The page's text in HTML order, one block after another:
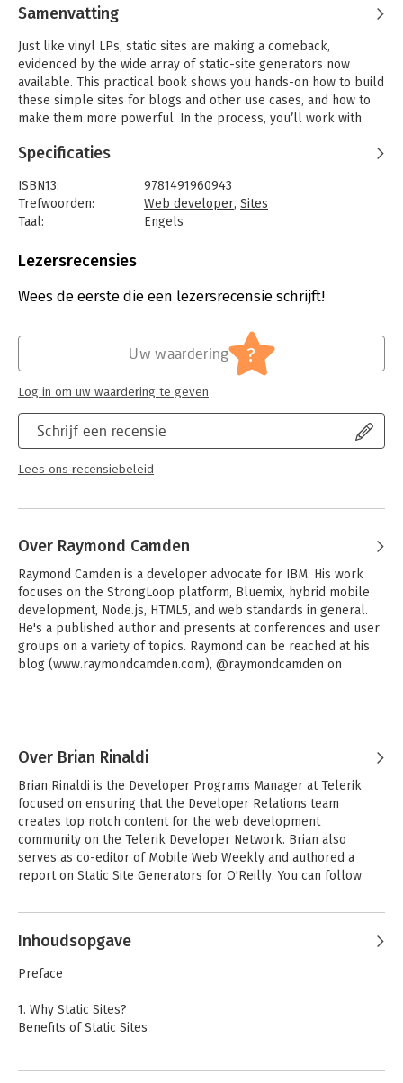
Samenvatting
Just like vinyl LPs, static sites are making a comeback,
evidenced by the wide array of static-site generators now
available. This practical book shows you hands-on how to build
these simple sites for blogs and other use cases, and how to
make them more powerful. In the process, you’ll work with
generators.
Authors Raymond Camden and Brian Rinaldi explain the
advantages of using static-site generators for building fast and
secure sites. Web and frontend designers and developers will
migrating an existing CMS to a static site.
- Build a basic four-page static site with the Harp generator
- Create a simple blog with Jekyll
files and creating the layout
- Add dynamic elements, such as forms, comments, and search
- Integrate a CMS with tools such as CloudCannon and Netlify
CMS
- Use one of several options to deploy your static files
- Learn methods for moving an existing CMS to a static site
Specificaties
ISBN13:
9781491960943
Trefwoorden:
Web developer, Sites
Taal:
Engels
Aantal pagina's:
Druk:
1
IT-management / ICT
Lezersrecensies
Wees de eerste die een lezersrecensie schrijft!
Schrijf een recensie
Lees ons recensiebeleid
Uw waardering ?
Log in om uw waardering te geven
Over Raymond Camden
Raymond Camden is a developer advocate for IBM. His work
focuses on the StrongLoop platform, Bluemix, hybrid mobile
development, Node.js, HTML5, and web standards in general.
He's a published author and presents at conferences and user
groups on a variety of topics. Raymond can be reached at his
blog (www.raymondcamden.com), @raymondcamden on
Client–Side Data
Storage
Over Brian Rinaldi
Brian Rinaldi is the Developer Programs Manager at Telerik
focused on ensuring that the Developer Relations team
creates top notch content for the web development
community on the Telerik Developer Network. Brian also
serves as co-editor of Mobile Web Weekly and authored a
report on Static Site Generators for O'Reilly. You can follow
Inhoudsopgave
Preface
1. Why Static Sites?
Benefits of Static Sites